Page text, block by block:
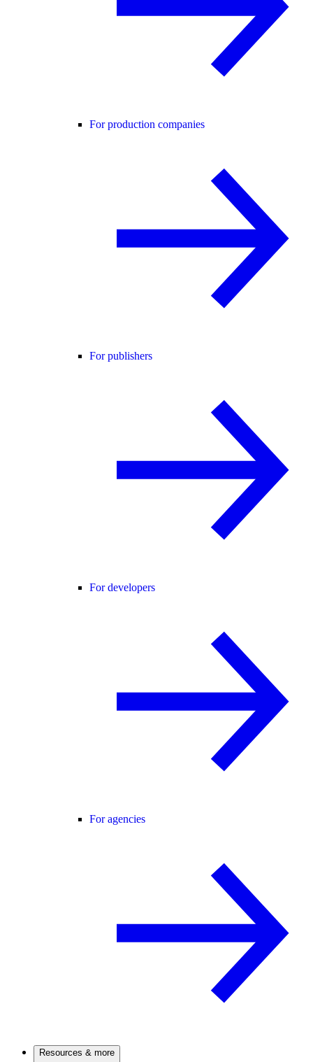
For production companies
For publishers
For developers
For agencies
Resources & more